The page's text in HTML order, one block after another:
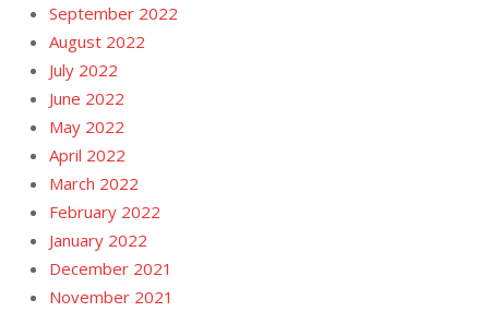
September 2022
August 2022
July 2022
June 2022
May 2022
April 2022
March 2022
February 2022
January 2022
December 2021
November 2021